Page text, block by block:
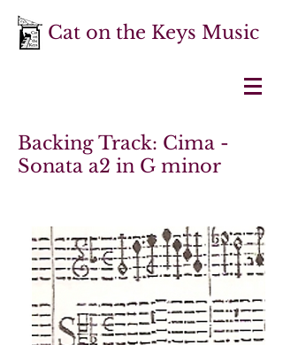
Cat on the Keys Music
Backing Track: Cima -
Sonata a2 in G minor